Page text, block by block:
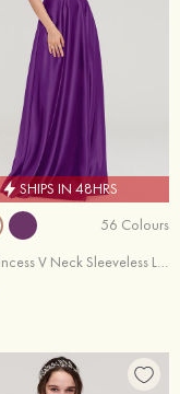
SHIPS IN 48HRS
56 Colours
A-line/Princess V Neck Sleeveless Long/Floor-Length Satin Bridesmaid Dresses